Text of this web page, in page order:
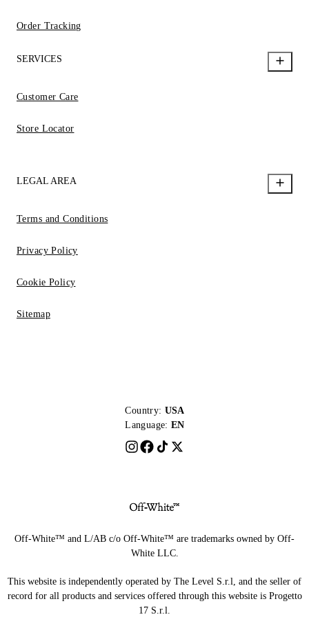
Order Tracking
SERVICES
Customer Care
Store Locator
LEGAL AREA
Terms and Conditions
Privacy Policy
Cookie Policy
Sitemap
Country: USA
Language: EN
Off-White™ and L/AB c/o Off-White™ are trademarks owned by Off-
White LLC.
This website is independently operated by The Level S.r.l, and the seller of
record for all products and services offered through this website is Progetto
17 S.r.l.